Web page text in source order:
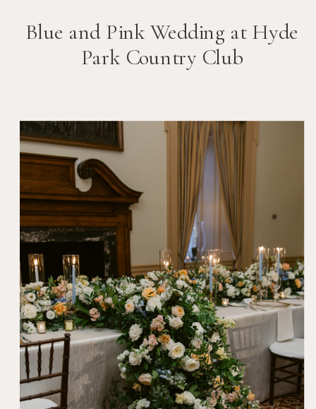
Blue and Pink Wedding at Hyde
Park Country Club